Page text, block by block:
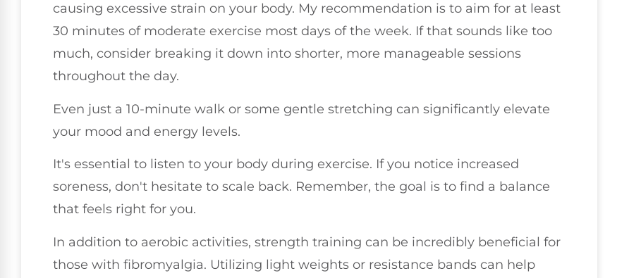
causing excessive strain on your body. My recommendation is to aim for at least
30 minutes of moderate exercise most days of the week. If that sounds like too
much, consider breaking it down into shorter, more manageable sessions
throughout the day.
Even just a 10-minute walk or some gentle stretching can significantly elevate
your mood and energy levels.
It's essential to listen to your body during exercise. If you notice increased
soreness, don't hesitate to scale back. Remember, the goal is to find a balance
that feels right for you.
In addition to aerobic activities, strength training can be incredibly beneficial for
those with fibromyalgia. Utilizing light weights or resistance bands can help